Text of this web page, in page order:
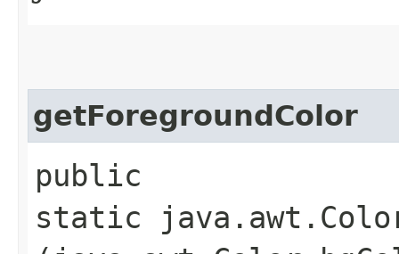
getForegroundColor
public
static